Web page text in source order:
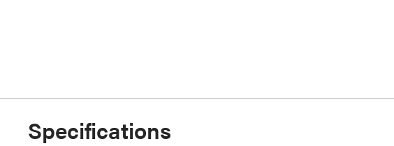
Specifications